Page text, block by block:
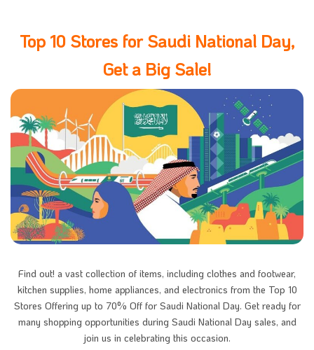
Top 10 Stores for Saudi National Day,
Get a Big Sale!
Find out! a vast collection of items, including clothes and footwear,
kitchen supplies, home appliances, and electronics from the Top 10
Stores Offering up to 70% Off for Saudi National Day. Get ready for
many shopping opportunities during Saudi National Day sales, and
join us in celebrating this occasion.